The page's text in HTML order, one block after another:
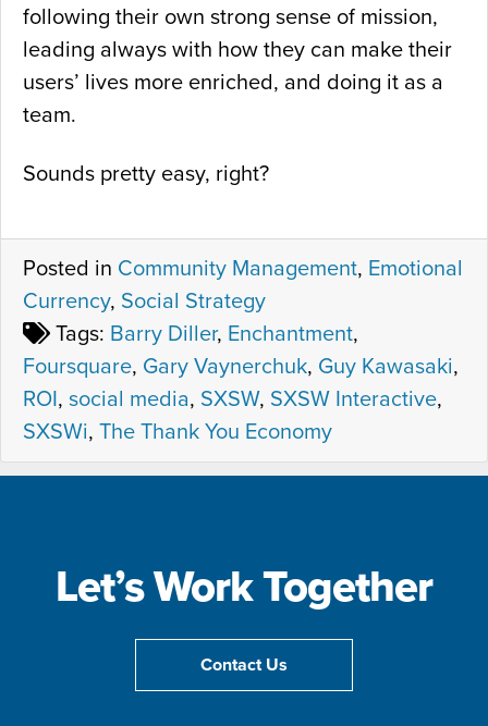
following their own strong sense of mission,
leading always with how they can make their
users’ lives more enriched, and doing it as a
team.
Sounds pretty easy, right?
Posted in Community Management, Emotional
Currency, Social Strategy
Tags: Barry Diller, Enchantment,
Foursquare, Gary Vaynerchuk, Guy Kawasaki,
ROI, social media, SXSW, SXSW Interactive,
SXSWi, The Thank You Economy
Let’s Work Together
Contact Us